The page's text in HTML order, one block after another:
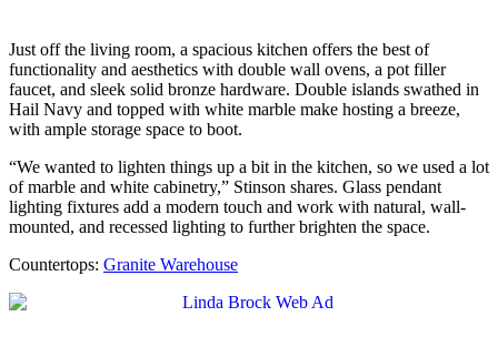
Just off the living room, a spacious kitchen offers the best of
functionality and aesthetics with double wall ovens, a pot filler
faucet, and sleek solid bronze hardware. Double islands swathed in
Hail Navy and topped with white marble make hosting a breeze,
with ample storage space to boot.
“We wanted to lighten things up a bit in the kitchen, so we used a lot
of marble and white cabinetry,” Stinson shares. Glass pendant
lighting fixtures add a modern touch and work with natural, wall-
mounted, and recessed lighting to further brighten the space.
Countertops: Granite Warehouse